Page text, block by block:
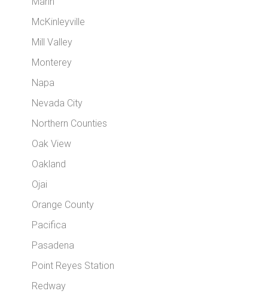
McKinleyville
Mill Valley
Monterey
Napa
Nevada City
Northern Counties
Oak View
Oakland
Ojai
Orange County
Pacifica
Pasadena
Point Reyes Station
Redway